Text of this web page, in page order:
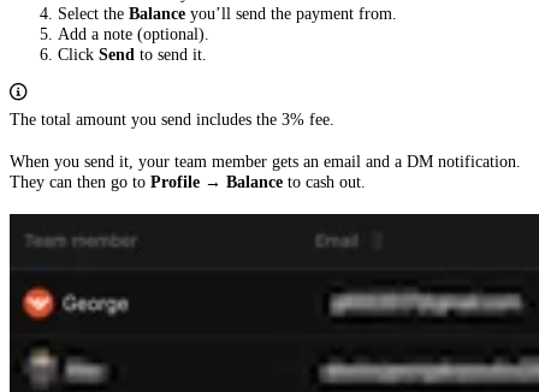
Select the Balance you’ll send the payment from.
Add a note (optional).
Click Send to send it.
The total amount you send includes the 3% fee.
When you send it, your team member gets an email and a DM notification.
They can then go to Profile → Balance to cash out.